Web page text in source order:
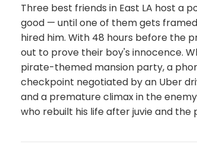
Three best friends in East LA host a
good — until one of them gets
hired him. With 48 hours before the
out to prove their boy's innocence.
pirate-themed mansion party, a
checkpoint negotiated by an Uber
and a premature climax in the
who rebuilt his life after juvie and the